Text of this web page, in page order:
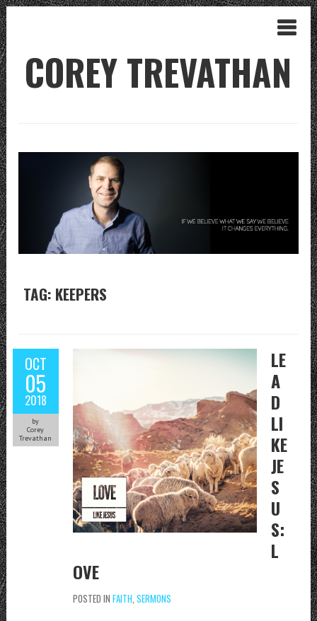
COREY TREVATHAN
TAG: KEEPERS
OCT
05
2018
by
Corey
Trevathan
LE
A
D
LI
KE
JE
S
U
S:
L
OVE
POSTED IN FAITH SERMONS